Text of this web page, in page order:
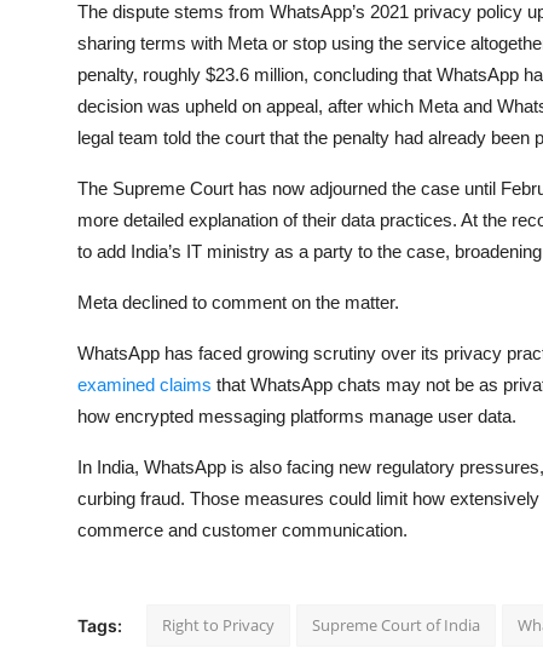
The dispute stems from WhatsApp’s 2021 privacy policy
sharing terms with Meta or stop using the service
penalty, roughly $23.6 million, concluding that WhatsApp
decision was upheld on appeal, after which Meta and
legal team told the court that the penalty had already been
The Supreme Court has now adjourned the case until
more detailed explanation of their data practices. At the
to add India’s IT ministry as a party to the case,
Meta declined to comment on the matter.
WhatsApp has faced growing scrutiny over its privacy
examined claims that WhatsApp chats may not be as
how encrypted messaging platforms manage user data.
In India, WhatsApp is also facing new regulatory
curbing fraud. Those measures could limit how
commerce and customer communication.
Tags: Right to Privacy Supreme Court of India